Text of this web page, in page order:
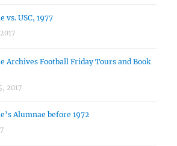
vs. USC, 1977
Archives Football Friday Tours and Book
2017
Alumnae before 1972